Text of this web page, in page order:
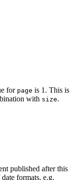
for page is 1. This is
with size.
published after this
formats, e.g.